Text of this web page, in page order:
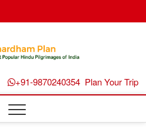
Plan
+91-9870240354 Plan Your Trip